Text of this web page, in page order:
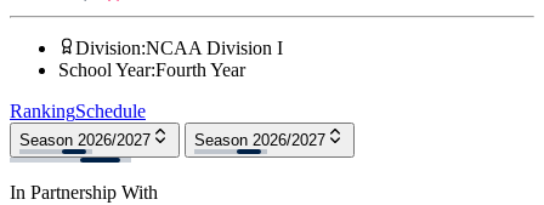
Division:NCAA Division I
School Year:Fourth Year
RankingSchedule
Season 2026/2027 Season 2026/2027
In Partnership With